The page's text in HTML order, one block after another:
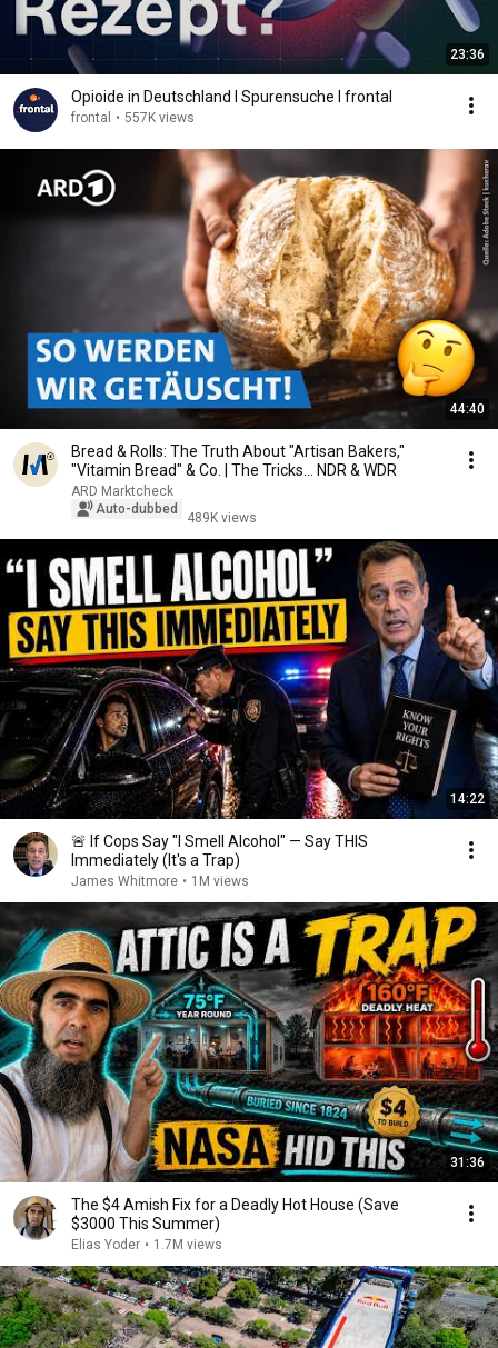
23:36
Opioide in Deutschland I Spurensuche I frontal
frontal • 557K views
44:40
Bread & Rolls: The Truth About "Artisan Bakers,"
"Vitamin Bread" & Co. | The Tricks... NDR & WDR
ARD Marktcheck
Auto-dubbed
489K views
14:22
🚨 If Cops Say "I Smell Alcohol" — Say THIS
Immediately (It's a Trap)
James Whitmore • 1M views
31:36
The $4 Amish Fix for a Deadly Hot House (Save
$3000 This Summer)
Elias Yoder • 1.7M views